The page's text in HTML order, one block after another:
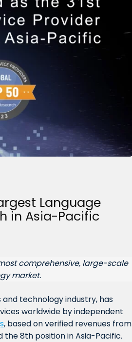
Language
in Asia-Pacific
comprehensive, large-scale
market.
technology industry, has
worldwide by independent
, based on verified revenues from
the 8th position in Asia-Pacific.